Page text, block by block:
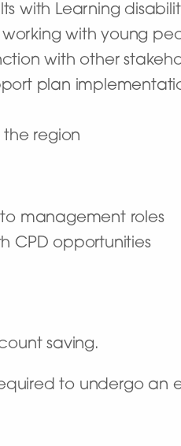
with Learning
with young
with other
plan
region
management roles
CPD opportunities
saving.
to undergo an